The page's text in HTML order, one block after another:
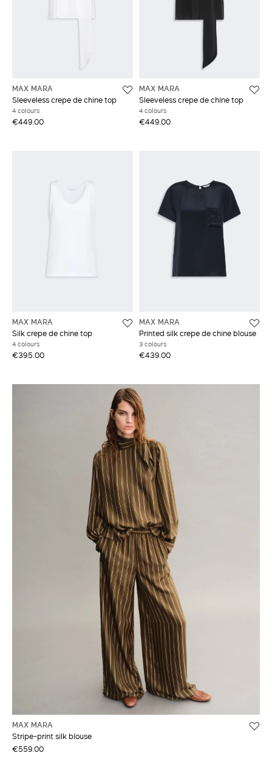
MAX MARA
Sleeveless crepe de chine top
4 colours
€449.00
MAX MARA
Sleeveless crepe de chine top
4 colours
€449.00
MAX MARA
Silk crepe de chine top
4 colours
€395.00
MAX MARA
Printed silk crepe de chine blouse
3 colours
€439.00
MAX MARA
Stripe-print silk blouse
€559.00